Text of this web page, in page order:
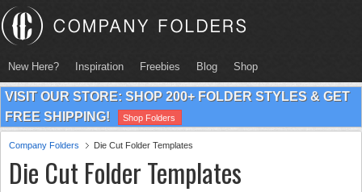
New Here? Inspiration Freebies Blog Shop
VISIT OUR STORE: SHOP 200+ FOLDER STYLES & GET
FREE SHIPPING!
Shop Folders
Company Folders Die Cut Folder Templates
Die Cut Folder Templates